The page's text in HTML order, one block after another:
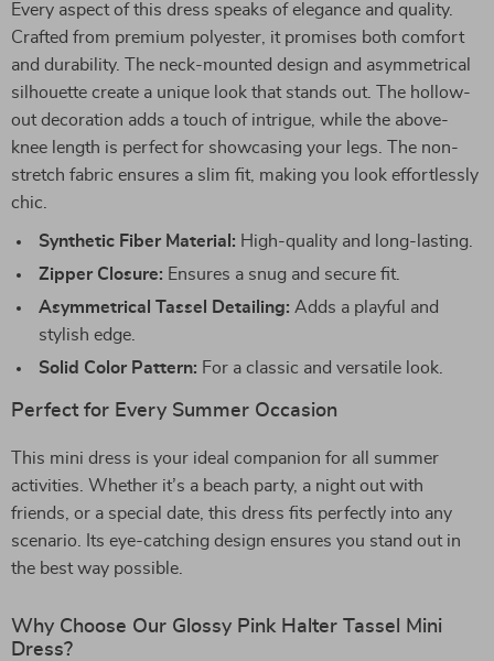
Every aspect of this dress speaks of elegance and quality.
Crafted from premium polyester, it promises both comfort
and durability. The neck-mounted design and asymmetrical
silhouette create a unique look that stands out. The hollow-
out decoration adds a touch of intrigue, while the above-
knee length is perfect for showcasing your legs. The non-
stretch fabric ensures a slim fit, making you look effortlessly
chic.
Synthetic Fiber Material: High-quality and long-lasting.
Zipper Closure: Ensures a snug and secure fit.
Asymmetrical Tassel Detailing: Adds a playful and
stylish edge.
Solid Color Pattern: For a classic and versatile look.
Perfect for Every Summer Occasion
This mini dress is your ideal companion for all summer
activities. Whether it’s a beach party, a night out with
friends, or a special date, this dress fits perfectly into any
scenario. Its eye-catching design ensures you stand out in
the best way possible.
Why Choose Our Glossy Pink Halter Tassel Mini
Dress?